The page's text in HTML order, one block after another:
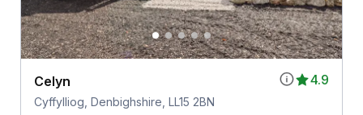
4.9
Celyn
Cyffylliog, Denbighshire, LL15 2BN